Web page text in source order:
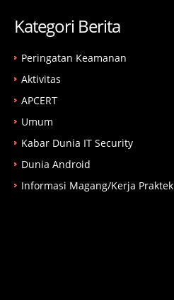
Kategori Berita
Peringatan Keamanan
Aktivitas
APCERT
Umum
Kabar Dunia IT Security
Dunia Android
Informasi Magang/Kerja Praktek